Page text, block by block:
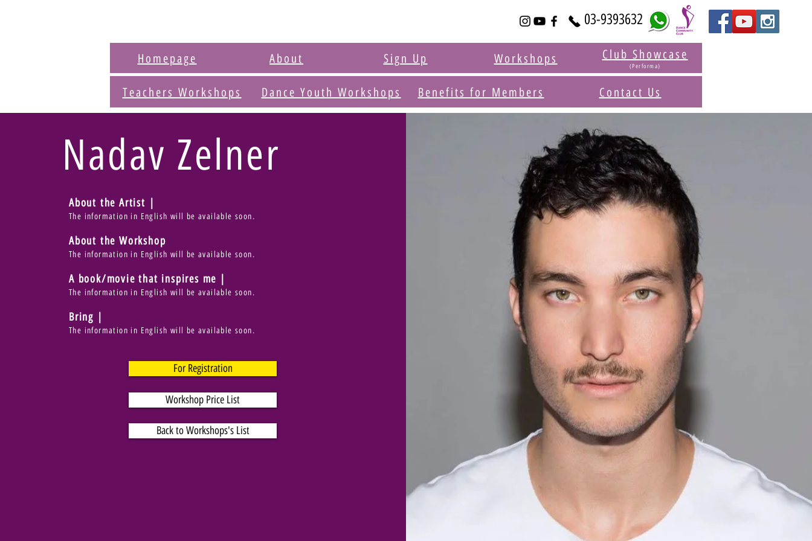
03-9393632
Homepage About Sign Up Workshops Club Showcase
(Performa)
Teachers Workshops Contact Us
Benefits for Members
Dance Youth Workshops
Nadav Zelner
About the Artist |
The information in English will be available soon.
About the Workshop
The information in English will be available soon.
A book/movie that inspires me |
The information in English will be available soon.
Bring |
The information in English will be available soon.
For Registration
Workshop Price List
Back to Workshops's List